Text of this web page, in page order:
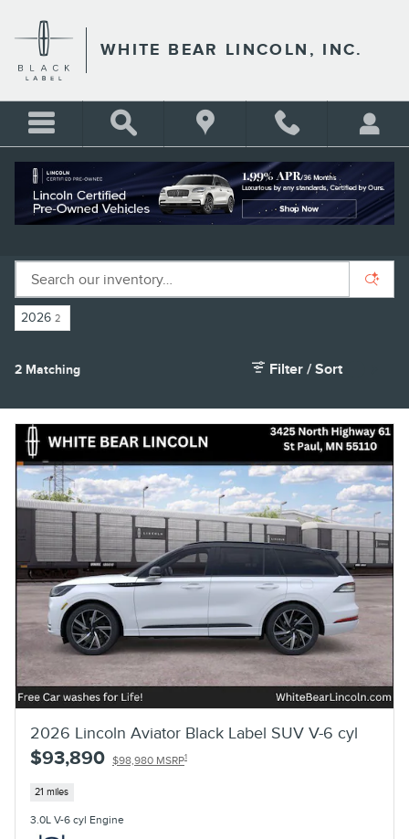
WHITE BEAR LINCOLN, INC.
NEW LINCOLN SUVS FOR SALE IN ST.
2026 2
2 Matching Filter / Sort
2026 Lincoln Aviator Black Label SUV V-6 cyl
$93,890 $98,980 MSRP1
21 miles
3.0L V-6 cyl Engine